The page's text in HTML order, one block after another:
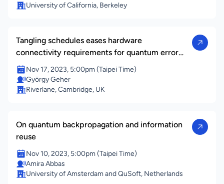
University of California, Berkeley
Tangling schedules eases hardware
connectivity requirements for quantum error
correction
Nov 17, 2023, 5:00pm (Taipei Time)
György Geher
Riverlane, Cambridge, UK
On quantum backpropagation and information
reuse
Nov 10, 2023, 5:00pm (Taipei Time)
Amira Abbas
University of Amsterdam and QuSoft, Netherlands